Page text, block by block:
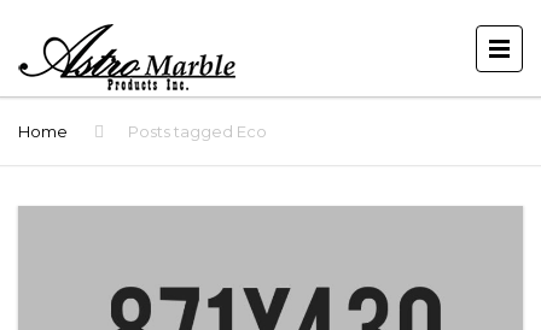
Home Posts tagged Eco